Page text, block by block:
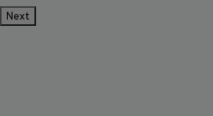
Next